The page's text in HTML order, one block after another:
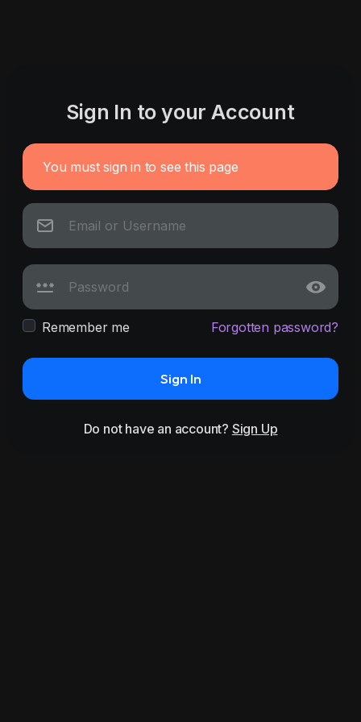
Sign In to your Account
You must sign in to see this page
Remember me Forgotten password?
Sign In
Do not have an account? Sign Up